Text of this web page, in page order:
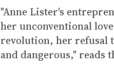
"Anne Lister's
her unconventional
revolution, her refusal
and dangerous," reads